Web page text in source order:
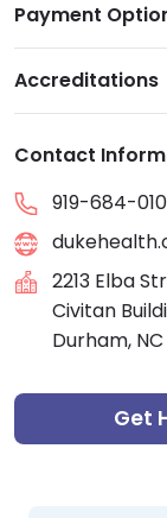
Payment
Accreditations
Contact
919-684-
2213 Elba
Civitan
Durham,
Get